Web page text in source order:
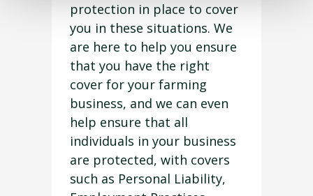
protection in place to cover
you in these situations. We
are here to help you ensure
that you have the right
cover for your farming
business, and we can even
help ensure that all
individuals in your business
are protected, with covers
such as Personal Liability,